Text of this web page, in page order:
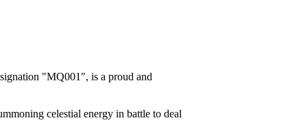
"MQ001", is a proud and
celestial energy in battle to deal